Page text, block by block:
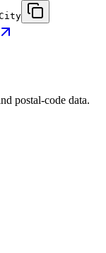
postal-code data.